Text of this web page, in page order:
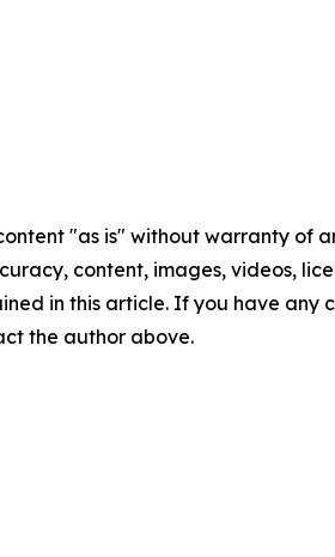
"as is" without warranty of
content, images, videos,
in this article. If you have any
the author above.